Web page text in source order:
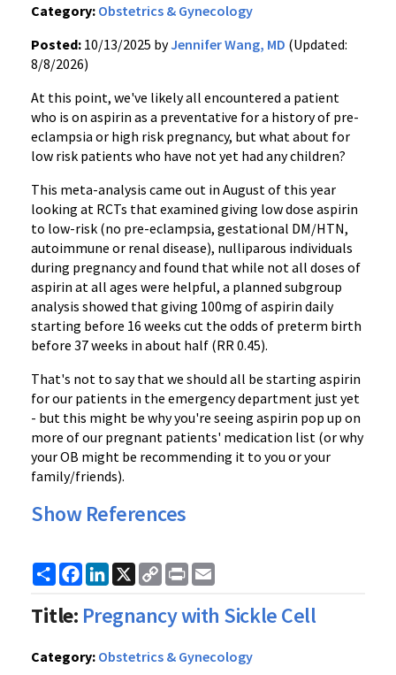
Category: Obstetrics & Gynecology
Posted: 10/13/2025 byJennifer Wang, MD (Updated:
8/8/2026)
At this point, we've likely all encountered a patient
who is on aspirin as a preventative for a history of pre-
eclampsia or high risk pregnancy, but what about for
low risk patients who have not yet had any children?
This meta-analysis came out in August of this year
looking at RCTs that examined giving low dose aspirin
to low-risk (no pre-eclampsia, gestational DM/HTN,
autoimmune or renal disease), nulliparous individuals
during pregnancy and found that while not all doses of
aspirin at all ages were helpful, a planned subgroup
analysis showed that giving 100mg of aspirin daily
starting before 16 weeks cut the odds of preterm birth
before 37 weeks in about half (RR 0.45).
That's not to say that we should all be starting aspirin
for our patients in the emergency department just yet
- but this might be why you're seeing aspirin pop up on
more of our pregnant patients' medication list (or why
your OB might be recommending it to you or your
family/friends).
Show References
ShareFacebook
LinkedIn
X
Copy
Link
Print
Title: Pregnancy with Sickle Cell
Category: Obstetrics & Gynecology